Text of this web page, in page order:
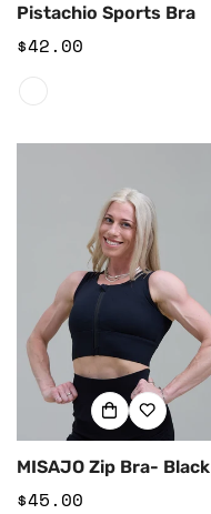
Pistachio Sports Bra
Regular
$42.00
MISAJO Zip Bra- Black
Regular
$45.00